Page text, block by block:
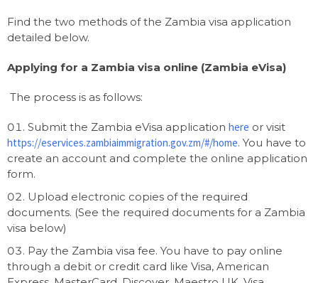
Find the two methods of the Zambia visa application
detailed below.
Applying for a Zambia visa online (Zambia eVisa)
The process is as follows:
Submit the Zambia eVisa application here or visit
https://eservices.zambiaimmigration.gov.zm/#/home. You have to
create an account and complete the online application
form.
Upload electronic copies of the required
documents. (See the required documents for a Zambia
visa below)
Pay the Zambia visa fee. You have to pay online
through a debit or credit card like Visa, American